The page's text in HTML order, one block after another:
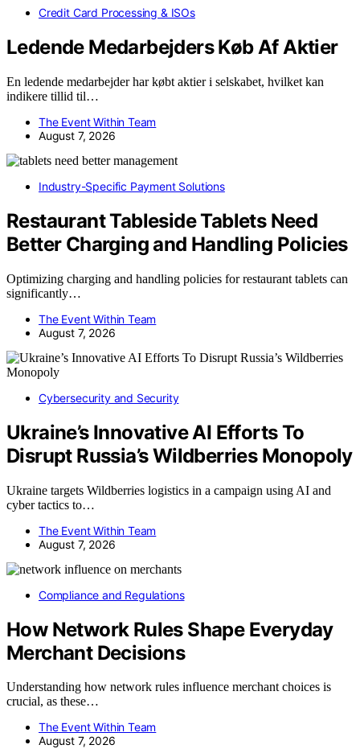
Credit Card Processing & ISOs
Ledende Medarbejders Køb Af Aktier
En ledende medarbejder har købt aktier i selskabet, hvilket kan
indikere tillid til…
The Event Within Team
August 7, 2026
Industry-Specific Payment Solutions
Restaurant Tableside Tablets Need
Better Charging and Handling Policies
Optimizing charging and handling policies for restaurant tablets can
significantly…
The Event Within Team
August 7, 2026
Cybersecurity and Security
Ukraine’s Innovative AI Efforts To
Disrupt Russia’s Wildberries Monopoly
Ukraine targets Wildberries logistics in a campaign using AI and
cyber tactics to…
The Event Within Team
August 7, 2026
Compliance and Regulations
How Network Rules Shape Everyday
Merchant Decisions
Understanding how network rules influence merchant choices is
crucial, as these…
The Event Within Team
August 7, 2026